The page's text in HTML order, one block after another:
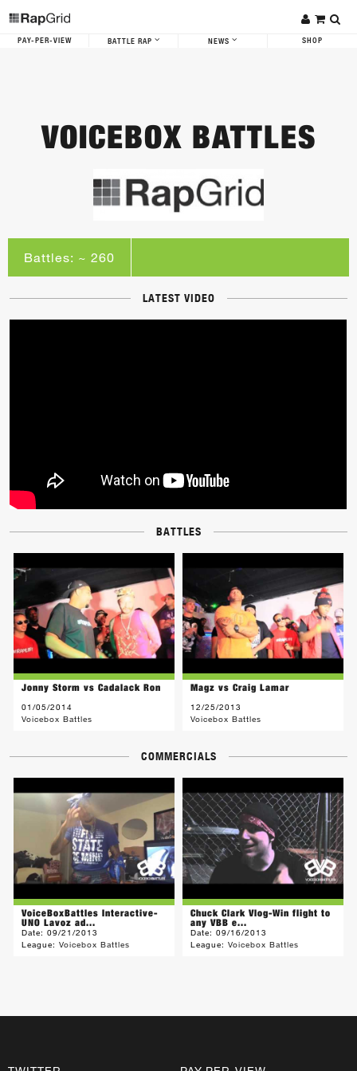
PAY-PER-VIEW BATTLE RAP NEWS SHOP
VOICEBOX BATTLES
Battles: ~ 260
LATEST VIDEO
BATTLES
Jonny Storm vs Cadalack Ron
01/05/2014
Voicebox Battles
Magz vs Craig Lamar
12/25/2013
Voicebox Battles
COMMERCIALS
VoiceBoxBattles Interactive-
UNO Lavoz ad...
Date:09/21/2013
League:Voicebox Battles
Chuck Clark Vlog-Win flight to
any VBB e...
Date:09/16/2013
League:Voicebox Battles